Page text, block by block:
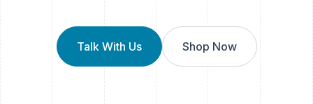
Talk With Us Shop Now